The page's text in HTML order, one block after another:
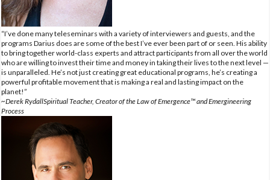
“I’ve done many teleseminars with a variety of interviewers and guests, and the
programs Darius does are some of the best I’ve ever been part of or seen. His ability
to bring together world-class experts and attract participants from all over the world
who are willing to invest their time and money in taking their lives to the next level —
is unparalleled. He’s not just creating great educational programs, he’s creating a
powerful profitable movement that is making a real and lasting impact on the
planet!”
~Derek RydallSpiritual Teacher, Creator of the Law of Emergence™ and Emergineering
Process